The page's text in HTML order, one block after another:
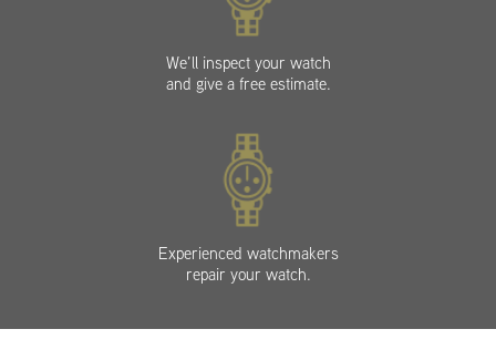
We’ll inspect your watch
and give a free estimate.
Experienced watchmakers
repair your watch.